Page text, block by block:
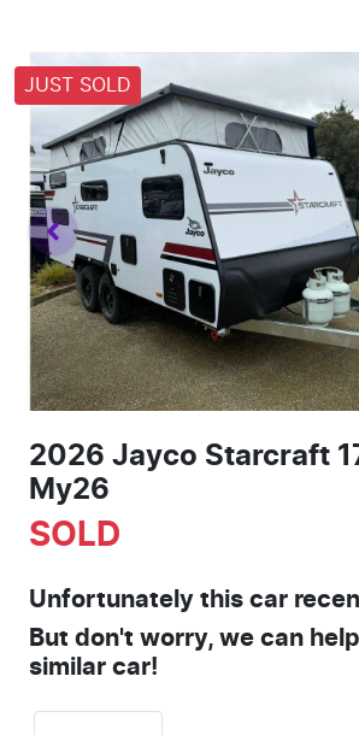
JUST SOLD
2026 Jayco Starcraft
My26
SOLD
Unfortunately this car
But don't worry, we can
similar car!